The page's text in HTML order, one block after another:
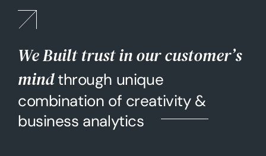
We Built trust in our customer’s
mindthrough unique
combination of creativity &
business analytics